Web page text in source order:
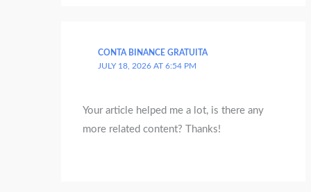
CONTA BINANCE GRATUITA
JULY 18, 2026 AT 6:54 PM
Your article helped me a lot, is there any
more related content? Thanks!